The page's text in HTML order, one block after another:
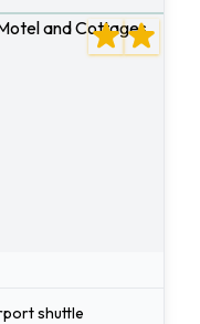
shuttle